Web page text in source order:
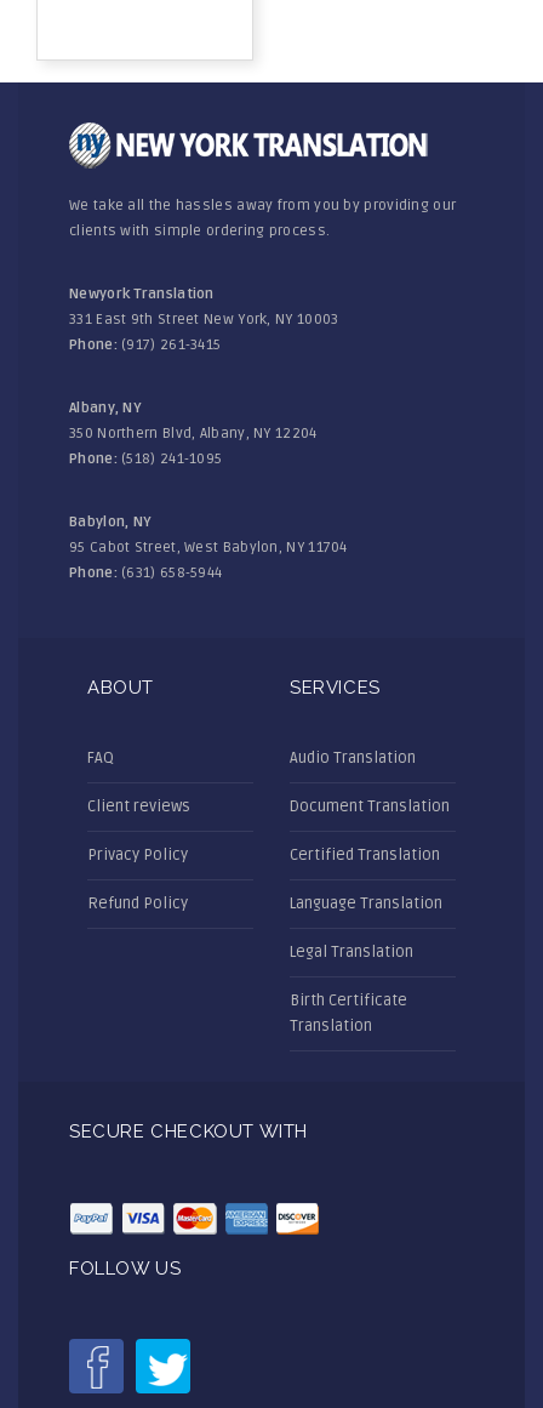
We take all the hassles away from you by providing our
clients with simple ordering process.
Newyork Translation
331 East 9th Street New York, NY 10003
Phone: (917) 261-3415
Albany, NY
350 Northern Blvd, Albany, NY 12204
Phone: (518) 241-1095
Babylon, NY
95 Cabot Street, West Babylon, NY 11704
Phone: (631) 658-5944
ABOUT
FAQ
Client reviews
Privacy Policy
Refund Policy
SERVICES
Audio Translation
Document Translation
Certified Translation
Language Translation
Legal Translation
Birth Certificate
Translation
SECURE CHECKOUT WITH
FOLLOW US